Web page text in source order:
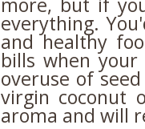
everything.
and healthy
bills when
overuse of
virgin coconut
aroma and will